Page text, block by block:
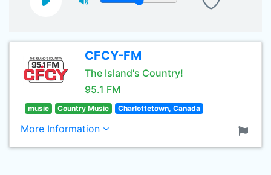
CFCY-FM
The Island's Country!
95.1 FM
music Country Music Charlottetown, Canada
More Information